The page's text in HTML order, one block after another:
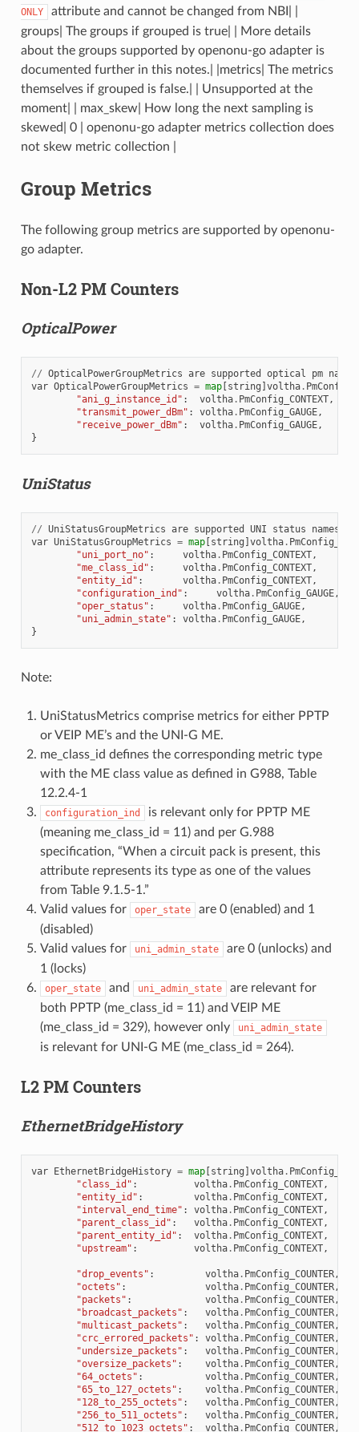
ONLY
attribute and cannot be changed from NBI| |
groups| The groups if grouped is true| | More details
about the groups supported by openonu-go adapter is
documented further in this notes.| |metrics| The metrics
themselves if grouped is false.| | Unsupported at the
moment| | max_skew| How long the next sampling is
skewed| 0 | openonu-go adapter metrics collection does
not skew metric collection |
Group Metrics
The following group metrics are supported by openonu-
go adapter.
Non-L2 PM Counters
OpticalPower
// OpticalPowerGroupMetrics are supported optical pm names
var OpticalPowerGroupMetrics = map[string ] voltha.
"ani_g_instance_id" : voltha. PmConfig_CONTEXT,
"transmit_power_dBm" : voltha. PmConfig_GAUGE,
"receive_power_dBm" : voltha. PmConfig_GAUGE,
}
UniStatus
// UniStatusGroupMetrics are supported UNI status
names
var UniStatusGroupMetrics = map[string ] voltha.
"uni_port_no" : voltha. PmConfig_CONTEXT,
"me_class_id" : voltha. PmConfig_CONTEXT,
"entity_id" : voltha. PmConfig_CONTEXT,
"configuration_ind" : voltha. PmConfig_GAUGE,
"oper_status" : voltha. PmConfig_GAUGE,
"uni_admin_state" : voltha. PmConfig_GAUGE,
}
Note:
UniStatusMetrics comprise metrics for either PPTP
or VEIP ME’s and the UNI-G ME.
me_class_id defines the corresponding metric type
with the ME class value as defined in G988, Table
12.2.4-1
configuration_ind
is relevant only for PPTP ME
(meaning me_class_id = 11) and per G.988
specification, “When a circuit pack is present, this
attribute represents its type as one of the values
from Table 9.1.5-1.”
Valid values for
oper_state
are 0 (enabled) and 1
(disabled)
Valid values for
uni_admin_state
are 0 (unlocks) and
1 (locks)
oper_state and uni_admin_state
are relevant for
both PPTP (me_class_id = 11) and VEIP ME
(me_class_id = 329), however only
uni_admin_state
is relevant for UNI-G ME (me_class_id = 264).
L2 PM Counters
EthernetBridgeHistory
var EthernetBridgeHistory = map[string ] voltha.
"class_id" : voltha. PmConfig_CONTEXT,
"entity_id" : voltha. PmConfig_CONTEXT,
"interval_end_time" : voltha. PmConfig_CONTEXT,
"parent_class_id" : voltha. PmConfig_CONTEXT,
"parent_entity_id" : voltha. PmConfig_CONTEXT,
"upstream" : voltha. PmConfig_CONTEXT,
"drop_events" : voltha. PmConfig_COUNTER,
"octets" : voltha. PmConfig_COUNTER,
"packets" : voltha. PmConfig_COUNTER,
"broadcast_packets" : voltha. PmConfig_COUNTER,
"multicast_packets" : voltha. PmConfig_COUNTER,
"crc_errored_packets" : voltha. PmConfig_COUNTER,
"undersize_packets" : voltha. PmConfig_COUNTER,
"oversize_packets" : voltha. PmConfig_COUNTER,
"64_octets" : voltha. PmConfig_COUNTER,
"65_to_127_octets" : voltha. PmConfig_COUNTER,
"128_to_255_octets" : voltha. PmConfig_COUNTER,
"256_to_511_octets" : voltha. PmConfig_COUNTER,
"512_to_1023_octets" : voltha. PmConfig_COUNTER,